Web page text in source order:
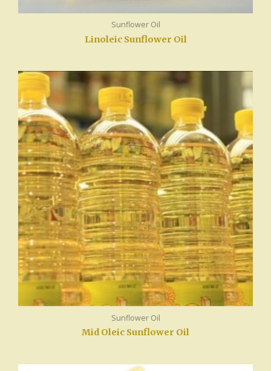
Sunflower Oil
Linoleic Sunflower Oil
Sunflower Oil
Mid Oleic Sunflower Oil